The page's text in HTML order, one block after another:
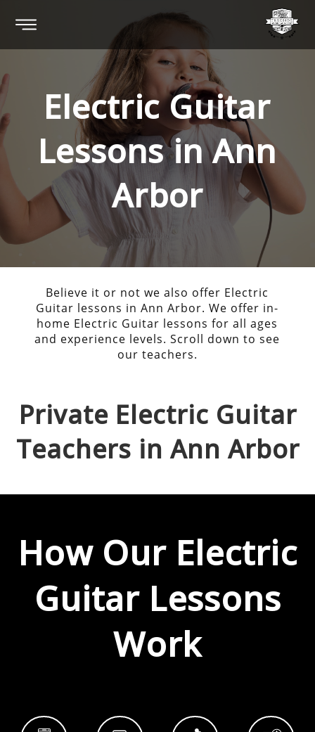
Electric Guitar
Lessons inAnn
Arbor
Believe it or not we also offer Electric
Guitar lessons in Ann Arbor. We offer in-
home Electric Guitar lessons for all ages
and experience levels. Scroll down to see
our teachers.
Private Electric Guitar
Teachers inAnn Arbor
How Our Electric
GuitarLessons
Work